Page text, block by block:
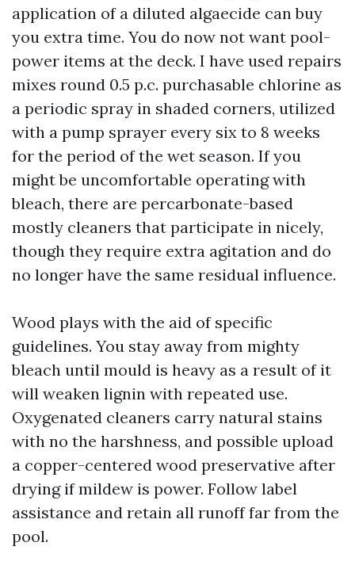
application of a diluted algaecide can buy
you extra time. You do now not want pool-
power items at the deck. I have used repairs
mixes round 0.5 p.c. purchasable chlorine as
a periodic spray in shaded corners, utilized
with a pump sprayer every six to 8 weeks
for the period of the wet season. If you
might be uncomfortable operating with
bleach, there are percarbonate-based
mostly cleaners that participate in nicely,
though they require extra agitation and do
no longer have the same residual influence.
Wood plays with the aid of specific
guidelines. You stay away from mighty
bleach until mould is heavy as a result of it
will weaken lignin with repeated use.
Oxygenated cleaners carry natural stains
with no the harshness, and possible upload
a copper-centered wood preservative after
drying if mildew is power. Follow label
assistance and retain all runoff far from the
pool.